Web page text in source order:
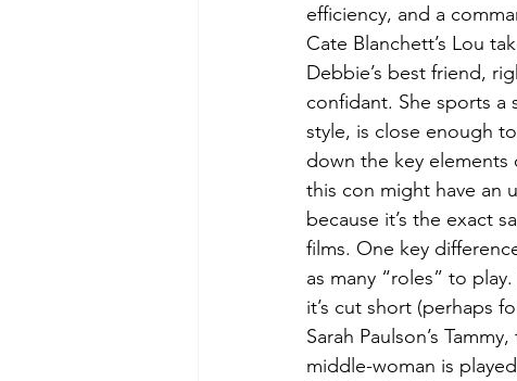
efficiency, and a
Cate Blanchett’s Lou
Debbie’s best friend,
confidant. She sports a
style, is close enough
down the key elements
this con might have an
because it’s the exact
films. One key
as many “roles” to
it’s cut short (perhaps
Sarah Paulson’s
middle-woman is